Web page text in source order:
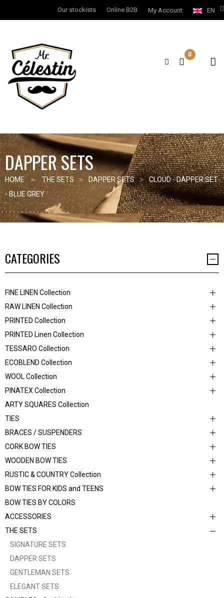
EN
My Account
Online B2B
Our stockists
0
DAPPER SETS
HOME THE SETS DAPPER SETS
CLOUD - DAPPER SET
- BLUE GREY
CATEGORIES
FINE LINEN Collection
RAW LINEN Collection
PRINTED Collection
PRINTED Linen Collection
TESSARO Collection
ECOBLEND Collection
WOOL Collection
PINATEX Collection
ARTY SQUARES Collection
TIES
BRACES / SUSPENDERS
CORK BOW TIES
WOODEN BOW TIES
RUSTIC & COUNTRY Collection
BOW TIES FOR KIDS and TEENS
BOW TIES BY COLORS
ACCESSORIES
THE SETS
SIGNATURE SETS
DAPPER SETS
GENTLEMAN SETS
ELEGANT SETS